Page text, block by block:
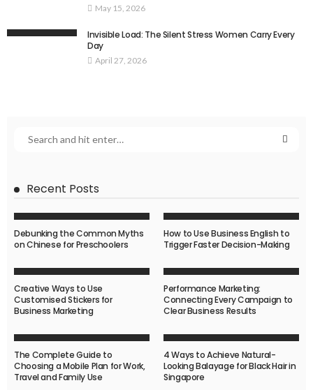
May 15, 2026
Invisible Load: The Silent Stress Women Carry Every
Day
April 27, 2026
Recent Posts
Debunking the Common Myths
on Chinese for Preschoolers
How to Use Business English to
Trigger Faster Decision-Making
Creative Ways to Use
Customised Stickers for
Business Marketing
Performance Marketing:
Connecting Every Campaign to
Clear Business Results
The Complete Guide to
Choosing a Mobile Plan for Work,
Travel and Family Use
4 Ways to Achieve Natural-
Looking Balayage for Black Hair in
Singapore